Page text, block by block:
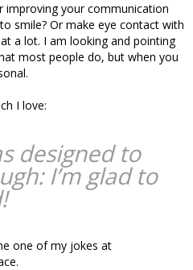
improving your communication
smile? Or make eye contact with
a lot. I am looking and pointing
most people do, but when you
I love:
designed to
I’m glad to
one of my jokes at